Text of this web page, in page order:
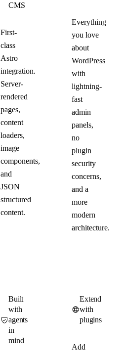
CMS
First-
class
Astro
integration.
Server-
rendered
pages,
content
loaders,
image
components,
and
JSON
structured
content.
Everything
you love
about
WordPress
with
lightning-
fast
admin
panels,
no
plugin
security
concerns,
and a
more
modern
architecture.
Built
with
agents
in
mind
Extend
with
plugins
Add